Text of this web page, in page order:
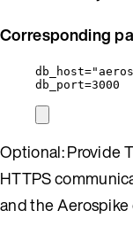
Corresponding
db_host="
db_port=3000
Optional: Provide
HTTPS
and the Aerospike